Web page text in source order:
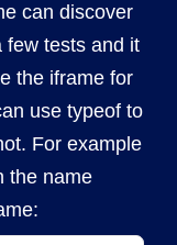
can discover
few tests and it
the iframe for
use typeof to
For example
the name